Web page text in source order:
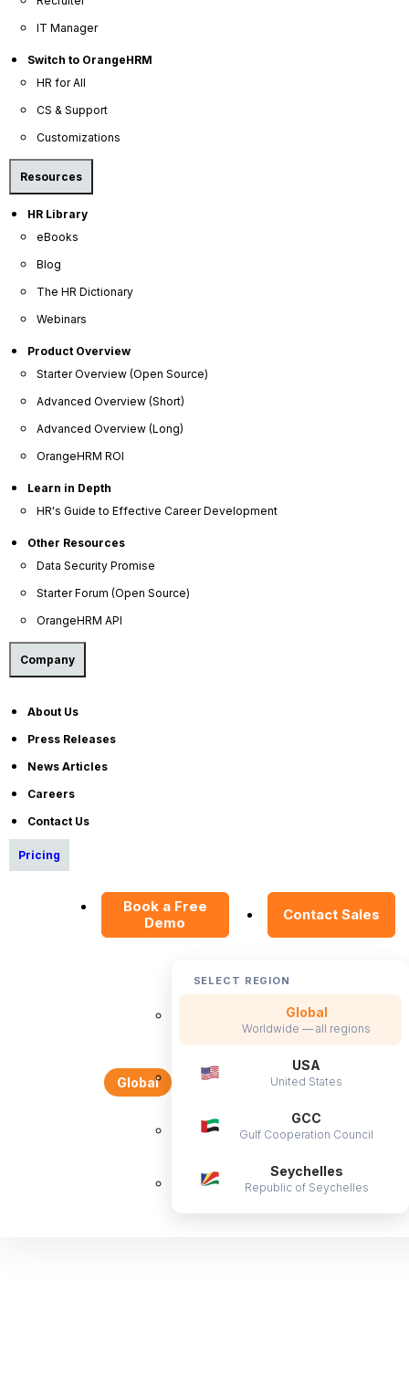
IT Manager
Switch to OrangeHRM
HR for All
CS & Support
Customizations
Resources
HR Library
eBooks
Blog
The HR Dictionary
Webinars
Product Overview
Starter Overview (Open Source)
Advanced Overview (Short)
Advanced Overview (Long)
OrangeHRM ROI
Learn in Depth
HR's Guide to Effective Career Development
Other Resources
Data Security Promise
Starter Forum (Open Source)
OrangeHRM API
Company
About Us
Press Releases
News Articles
Careers
Contact Us
Pricing
Book a Free
Demo
Contact Sales
Global
SELECT REGION
Global
Worldwide — all regions
USA
United States
GCC
Gulf Cooperation Council
Seychelles
Republic of Seychelles
subordinates, to uncover strengths, development areas,
and hidden talents that a single perspective might miss.
broader participation in the review process, promoting
open communication and a more comprehensive
understanding of an individual's impact across the
organization.
Reduce bias for more accurate assessments. By
synthesizing feedback from diverse sources, you can
mitigate individual biases and arrive at a fairer, more
objective evaluation of an employee's contributions